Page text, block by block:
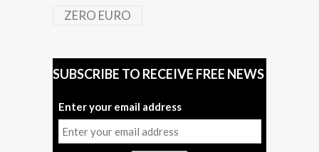
ZERO EURO
SUBSCRIBE TO RECEIVE FREE NEWS
Enter your email address